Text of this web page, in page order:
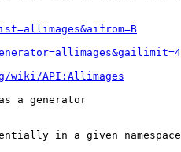
wiki/API:Allimages
a generator
in a given namespace